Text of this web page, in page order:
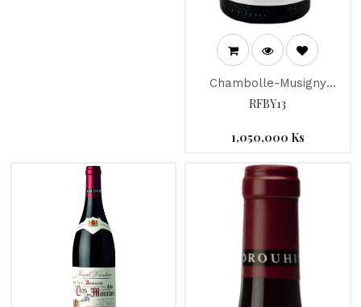
Chambolle-Musigny
"Joseph Drouhin" 2018
RFBY13
1,050,000 Ks